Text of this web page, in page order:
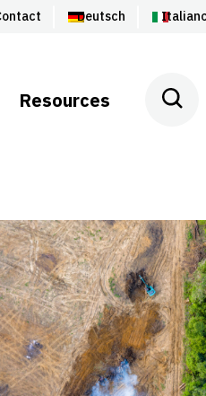
Deutsch
Resources